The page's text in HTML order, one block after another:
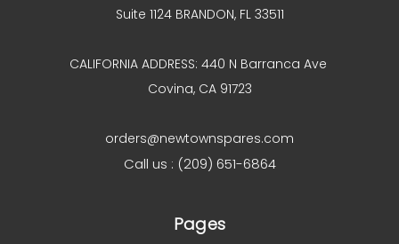
Suite 1124 BRANDON, FL 33511
CALIFORNIA ADDRESS: 440 N Barranca Ave
Covina, CA 91723
orders@newtownspares.com
Call us : (209) 651-6864
Pages